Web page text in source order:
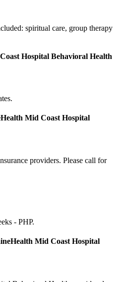
spiritual care, group therapy
Hospital Behavioral Health
Mid Coast Hospital
providers. Please call for
- PHP.
Mid Coast Hospital